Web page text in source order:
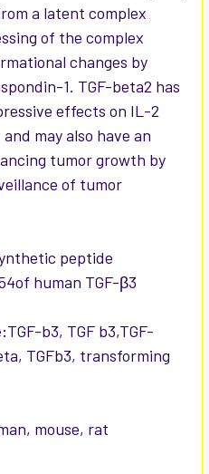
a latent complex
of the complex
changes by
1. TGF-beta2 has
effects on IL-2
may also have an
tumor growth by
of tumor
peptide
human TGF-β3
TGF-b3, TGF b3,TGF-
TGFb3, transforming
mouse, rat